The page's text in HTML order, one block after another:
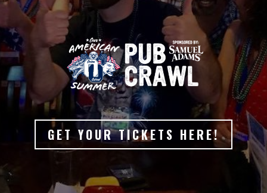
GET YOUR TICKETS HERE!